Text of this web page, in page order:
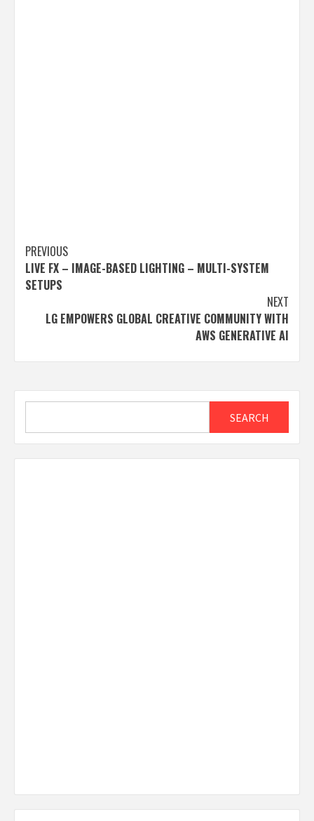
Post
navigation
PREVIOUS
LIVE FX – IMAGE-BASED LIGHTING – MULTI-SYSTEM
SETUPS
NEXT
LG EMPOWERS GLOBAL CREATIVE COMMUNITY WITH
AWS GENERATIVE AI
SEARCH